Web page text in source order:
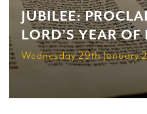
JUBILEE:
LORD’S YEAR OF
Wednesday 29th January